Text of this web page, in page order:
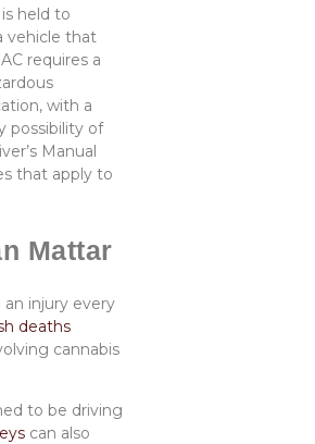
is held to
vehicle that
requires a
with a
possibility of
Manual
that apply to
Mattar
an injury every
deaths
cannabis
to be driving
can also